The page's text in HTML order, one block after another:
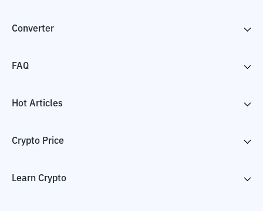
Converter
FAQ
Hot Articles
Crypto Price
Learn Crypto